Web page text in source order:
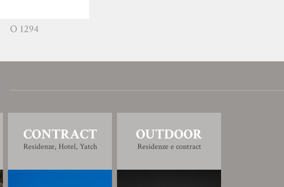
O 1294
CONTRACT
Residenze, Hotel, Yatch
OUTDOOR
Residenze e contract